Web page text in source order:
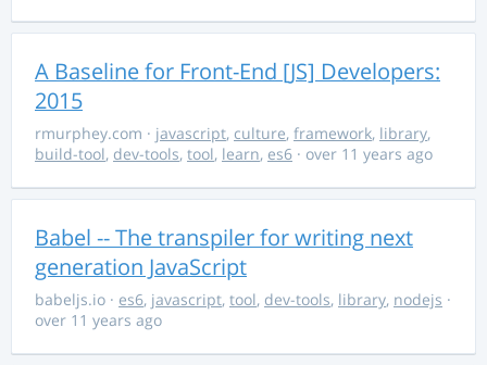
A Baseline for Front-End [JS] Developers:
2015
rmurphey.com · javascript, culture, framework, library,
build-tool, dev-tools, tool, learn, es6 · over 11 years ago
Babel -- The transpiler for writing next
generation JavaScript
babeljs.io · es6, javascript, tool, dev-tools, library, nodejs ·
over 11 years ago